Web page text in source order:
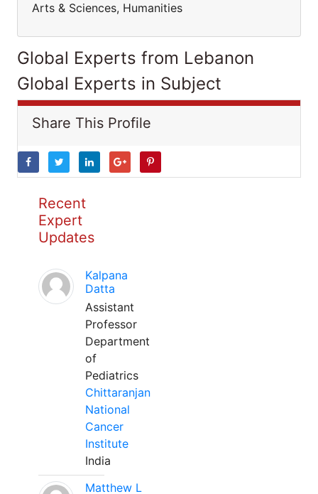
Arts & Sciences, Humanities
Global Experts from Lebanon
Global Experts in Subject
Share This Profile
Recent
Expert
Updates
Kalpana
Datta
Assistant
Professor
Department
of
Pediatrics
Chittaranjan
National
Cancer
Institute
India
Matthew L